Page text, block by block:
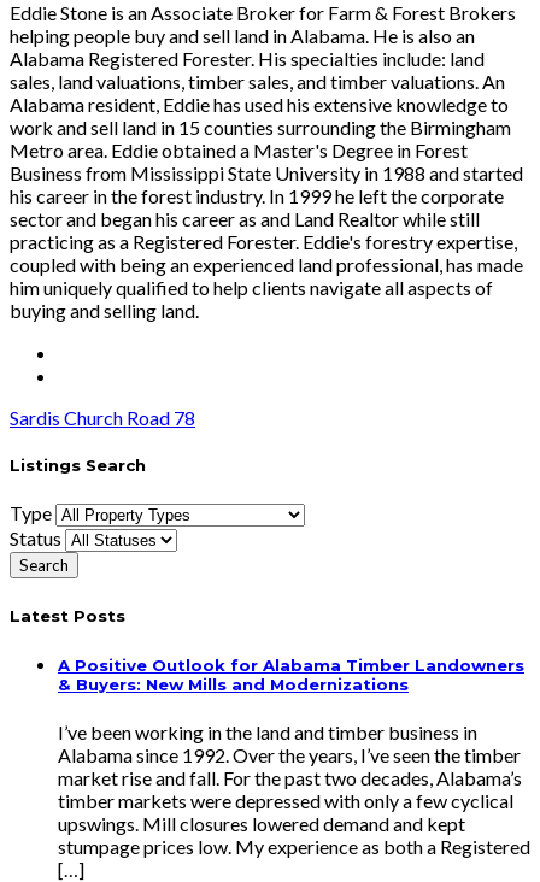
Eddie Stone is an Associate Broker for Farm & Forest Brokers
helping people buy and sell land in Alabama. He is also an
Alabama Registered Forester. His specialties include: land
sales, land valuations, timber sales, and timber valuations. An
Alabama resident, Eddie has used his extensive knowledge to
work and sell land in 15 counties surrounding the Birmingham
Metro area. Eddie obtained a Master's Degree in Forest
Business from Mississippi State University in 1988 and started
his career in the forest industry. In 1999 he left the corporate
sector and began his career as and Land Realtor while still
practicing as a Registered Forester. Eddie's forestry expertise,
coupled with being an experienced land professional, has made
him uniquely qualified to help clients navigate all aspects of
buying and selling land.
Sardis Church Road 78
Listings Search
Type
Status
Latest Posts
A Positive Outlook for Alabama Timber Landowners
& Buyers: New Mills and Modernizations
I’ve been working in the land and timber business in
Alabama since 1992. Over the years, I’ve seen the timber
market rise and fall. For the past two decades, Alabama’s
timber markets were depressed with only a few cyclical
upswings. Mill closures lowered demand and kept
stumpage prices low. My experience as both a Registered
[…]